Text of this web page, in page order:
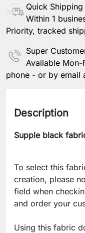
Quick Shipping
Within 1
Priority, tracked
Super
Available
phone - or by email
Description
Supple black
To select this
creation, please
field when
and order your
Using this fabric